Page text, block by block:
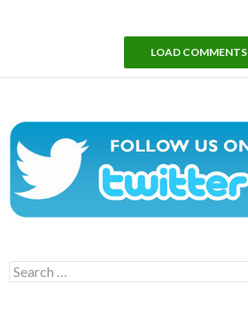
LOAD COMMENTS
Search
for: